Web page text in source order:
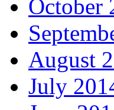
October
August
July